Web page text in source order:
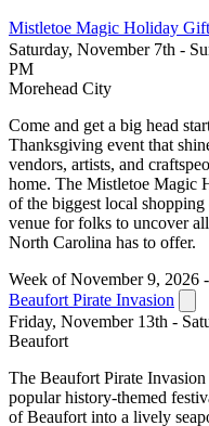
Mistletoe Magic Holiday
Saturday, November 7th -
PM
Morehead City
Come and get a big head
Thanksgiving event that
vendors, artists, and
home. The Mistletoe Magic
of the biggest local shopping
venue for folks to uncover
North Carolina has to offer.
Week of November 9, 2026
Beaufort Pirate Invasion
Friday, November 13th -
Beaufort
The Beaufort Pirate
popular history-themed
of Beaufort into a lively